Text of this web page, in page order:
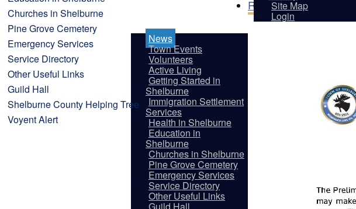
Site Map
Login
Residents
News
Town Events
Volunteers
Active Living
Getting Started in
Shelburne
Immigration Settlement
Services
Health in Shelburne
Education in
Shelburne
Churches in Shelburne
Pine Grove Cemetery
Emergency Services
Service Directory
Other Useful Links
Churches in Shelburne
Pine Grove Cemetery
Emergency Services
Service Directory
Other Useful Links
Guild Hall
Shelburne County Helping Tree
Voyent Alert